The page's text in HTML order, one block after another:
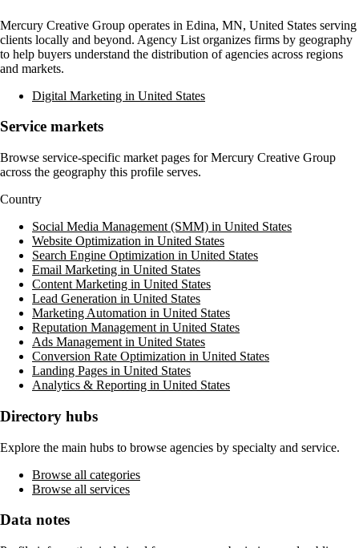
Mercury Creative Group operates in Edina, MN, United States serving
clients locally and beyond. Agency List organizes firms by geography
to help buyers understand the distribution of agencies across regions
and markets.
Digital Marketing in United States
Service markets
Browse service-specific market pages forMercury Creative Group
across the geography this profile serves.
Country
Social Media Management (SMM) in United States
Website Optimization in United States
Search Engine Optimization in United States
Email Marketing in United States
Content Marketing in United States
Lead Generation in United States
Marketing Automation in United States
Reputation Management in United States
Ads Management in United States
Conversion Rate Optimization in United States
Landing Pages in United States
Analytics & Reporting in United States
Directory hubs
Explore the main hubs to browse agencies by specialty and service.
Browse all categories
Browse all services
Data notes